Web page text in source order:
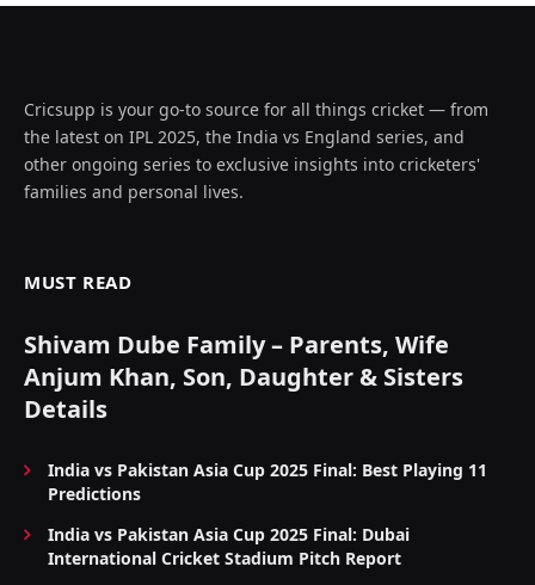
Cricsupp is your go-to source for all things cricket — from
the latest on IPL 2025, the India vs England series, and
other ongoing series to exclusive insights into cricketers'
families and personal lives.
MUST READ
Shivam Dube Family – Parents, Wife
Anjum Khan, Son, Daughter & Sisters
Details
India vs Pakistan Asia Cup 2025 Final: Best Playing 11
Predictions
India vs Pakistan Asia Cup 2025 Final: Dubai
International Cricket Stadium Pitch Report